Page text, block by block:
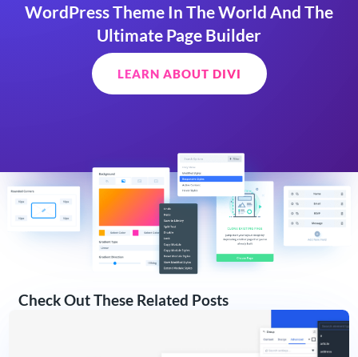
WordPress Theme In The World And The
Ultimate Page Builder
LEARN ABOUT DIVI
Check Out These Related Posts